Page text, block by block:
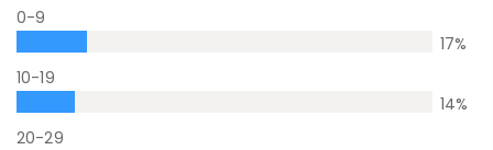
0-9
17%
10-19
14%
20-29